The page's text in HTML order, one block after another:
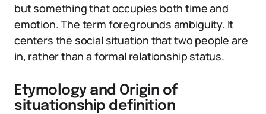
but something that occupies both time and
emotion. The term foregrounds ambiguity. It
centers the social situation that two people are
in, rather than a formal relationship status.
Etymology and Origin of
situationship definition